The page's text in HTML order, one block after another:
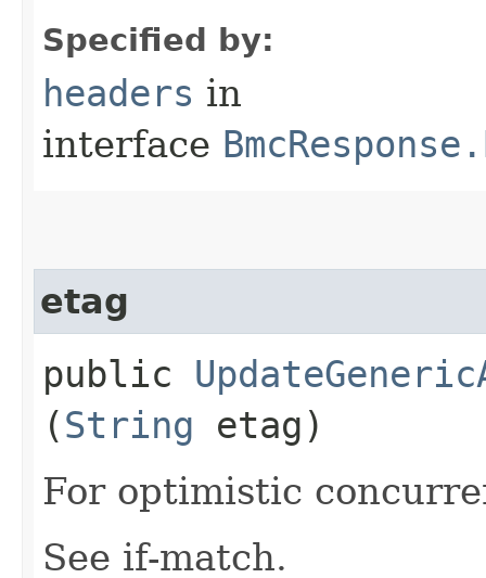
Specified by:
headers in
interface
etag
public
(String etag)
For optimistic
See if-match.